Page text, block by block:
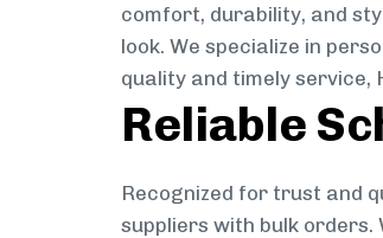
comfort, durability, and
look. We specialize in
quality and timely
Reliable
Recognized for trust and
suppliers with bulk